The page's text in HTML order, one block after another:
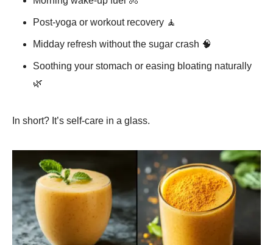
Post-yoga or workout recovery 🧘
Midday refresh without the sugar crash 🧠
Soothing your stomach or easing bloating naturally
🌿
In short? It’s self-care in a glass.